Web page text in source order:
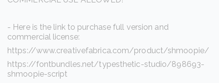
- Here is the link to purchase full version and
commercial license:
https://www.creativefabrica.com/product/shmoopie/
https://fontbundles.net/typesthetic-studio/898693-
shmoopie-script